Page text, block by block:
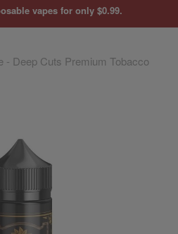
vapes for only $0.99.
- Deep Cuts Premium Tobacco